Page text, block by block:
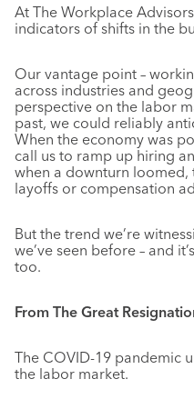
At The Workplace
indicators of shifts in the
Our vantage point –
across industries and
perspective on the labor
past, we could reliably
When the economy was
call us to ramp up hiring
when a downturn loomed,
layoffs or compensation
But the trend we’re
we’ve seen before – and
too.
From The Great
The COVID-19 pandemic
the labor market.